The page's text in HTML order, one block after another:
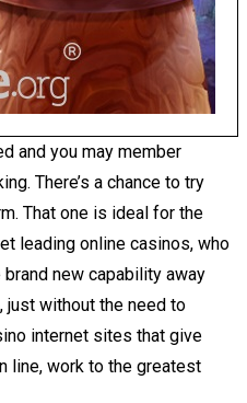
and you may member
There’s a chance to try
That one is ideal for the
leading online casinos, who
new capability away
just without the need to
internet sites that give
line, work to the greatest